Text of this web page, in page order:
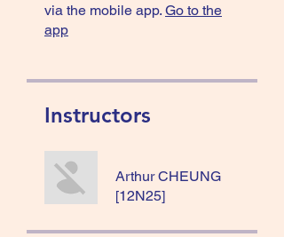
via the mobile app. Go to the
app
Instructors
Arthur CHEUNG
[12N25]